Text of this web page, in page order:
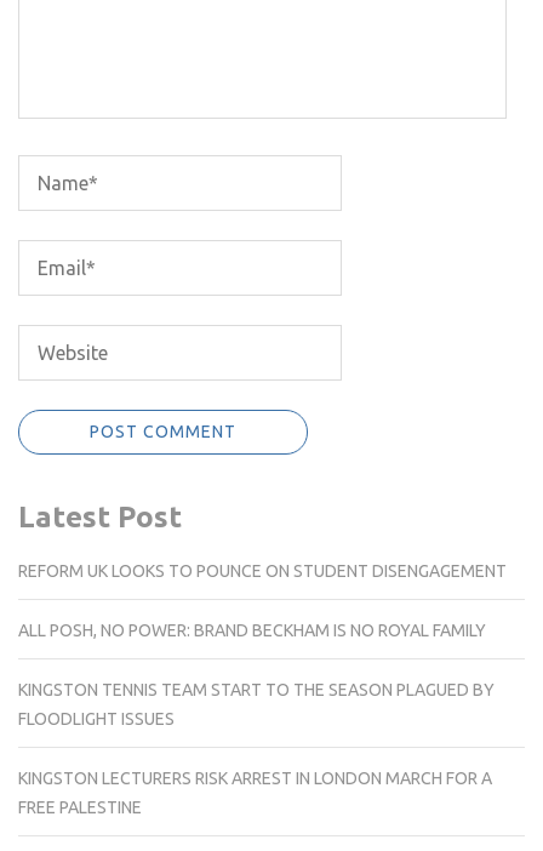
Latest Post
REFORM UK LOOKS TO POUNCE ON STUDENT DISENGAGEMENT
ALL POSH, NO POWER: BRAND BECKHAM IS NO ROYAL FAMILY
KINGSTON TENNIS TEAM START TO THE SEASON PLAGUED BY
FLOODLIGHT ISSUES
KINGSTON LECTURERS RISK ARREST IN LONDON MARCH FOR A
FREE PALESTINE